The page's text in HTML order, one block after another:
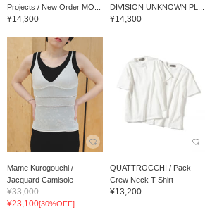
Projects / New Order MO...
¥14,300
DIVISION UNKNOWN PL...
¥14,300
Mame Kurogouchi /
Jacquard Camisole
¥33,000
¥23,100[30%OFF]
QUATTROCCHI / Pack
Crew Neck T-Shirt
¥13,200